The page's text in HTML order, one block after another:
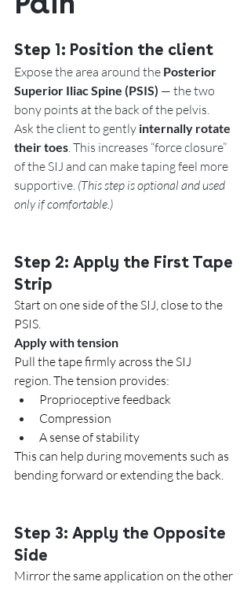
Step 1: Position the client
Expose the area around the Posterior
Superior Iliac Spine (PSIS) — the two
bony points at the back of the pelvis.
Ask the client to gently internally rotate
their toes . This increases “force closure”
of the SIJ and can make taping feel more
supportive. (This step is optional and used
only if comfortable.)
Step 2: Apply the First Tape
Strip
Start on one side of the SIJ, close to the
PSIS.
Apply with tension
Pull the tape firmly across the SIJ
region. The tension provides:
Proprioceptive feedback
Compression
A sense of stability
This can help during movements such as
bending forward or extending the back.
Step 3: Apply the Opposite
Side
Mirror the same application on the other